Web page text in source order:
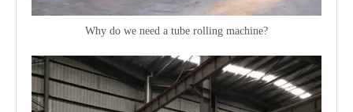
Why do we need a tube rolling machine?